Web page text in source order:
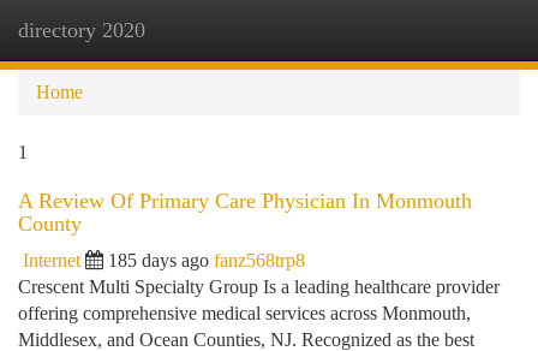
directory 2020
Home
1
A Review Of Primary Care Physician In Monmouth
County
Internet 185 days ago fanz568trp8
Crescent Multi Specialty Group Is a leading healthcare provider
offering comprehensive medical services across Monmouth,
Middlesex, and Ocean Counties, NJ. Recognized as the best